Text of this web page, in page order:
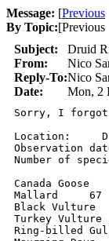
Message: [Previous
By Topic:[
Subject:
Druid
From:
Nico
Reply-To:Nico
Date:
Mon, 2
Sorry, I
Location:
Observation
Number of
Canada Goose
Mallard     67
Black Vulture
Turkey
Ring-billed